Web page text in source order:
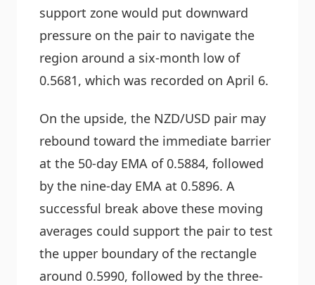
support zone would put downward
pressure on the pair to navigate the
region around a six-month low of
0.5681, which was recorded on April 6.
On the upside, the NZD/USD pair may
rebound toward the immediate barrier
at the 50-day EMA of 0.5884, followed
by the nine-day EMA at 0.5896. A
successful break above these moving
averages could support the pair to test
the upper boundary of the rectangle
around 0.5990, followed by the three-